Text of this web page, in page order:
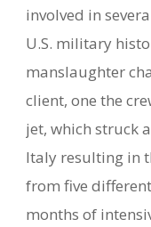
involved in
U.S. military
manslaughter
client, one the
jet, which struck
Italy resulting in
from five
months of